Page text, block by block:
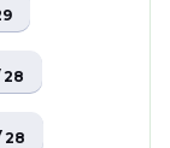
28
28